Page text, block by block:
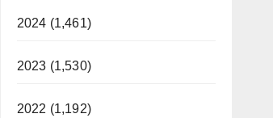
2024 (1,461)
2023 (1,530)
2022 (1,192)